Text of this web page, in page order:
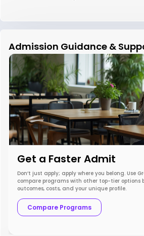
Admission Guidance &
Get a Faster Admit
Don’t just apply; apply where you belong. Use
compare programs with other top-tier options
outcomes, costs, and your unique profile.
Compare Programs